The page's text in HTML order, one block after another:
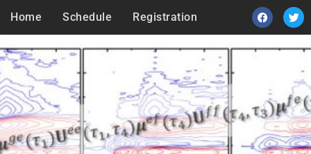
Home Schedule Registration